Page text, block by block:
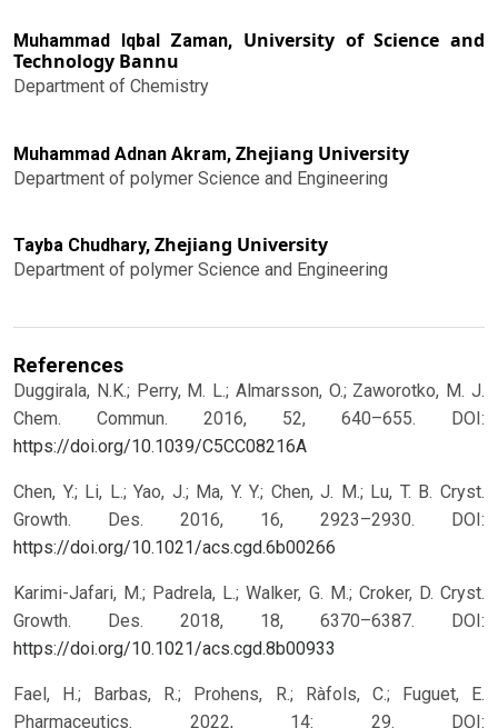
Muhammad Iqbal Zaman, University of Science and
Technology Bannu
Department of Chemistry
Muhammad Adnan Akram, Zhejiang University
Department of polymer Science and Engineering
Tayba Chudhary, Zhejiang University
Department of polymer Science and Engineering
References
Duggirala, N.K.; Perry, M. L.; Almarsson, O.; Zaworotko, M. J.
Chem. Commun. 2016, 52, 640–655.
DOI:
https://doi.org/10.1039/C5CC08216A
Chen, Y.; Li, L.; Yao, J.; Ma, Y. Y.; Chen, J. M.; Lu, T. B. Cryst.
Growth. Des. 2016, 16, 2923–2930.
DOI:
https://doi.org/10.1021/acs.cgd.6b00266
Karimi-Jafari, M.; Padrela, L.; Walker, G. M.; Croker, D. Cryst.
Growth. Des. 2018, 18, 6370–6387.
DOI:
https://doi.org/10.1021/acs.cgd.8b00933
Fael, H.; Barbas, R.; Prohens, R.; Ràfols, C.; Fuguet, E.
Pharmaceutics. 2022, 14: 29.
DOI: